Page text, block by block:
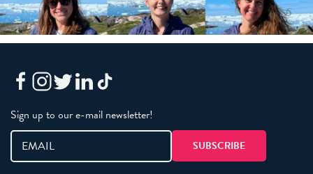
Sign up to our e-mail newsletter!